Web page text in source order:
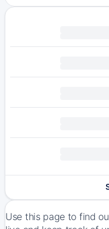
Use this page to find